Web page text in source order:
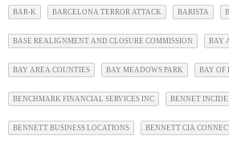
BAR-K BARCELONA TERROR ATTACK BARISTA
BASE REALIGNMENT AND CLOSURE COMMISSION BAY
BAY AREA COUNTIES BAY MEADOWS PARK BAY OF
BENCHMARK FINANCIAL SERVICES INC BENNET
BENNETT BUSINESS LOCATIONS BENNETT CIA